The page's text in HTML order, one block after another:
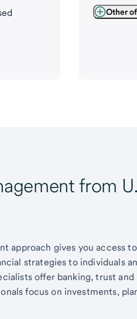
Other
from
approach gives you access
strategies to individuals
offer banking, trust
focus on investments,